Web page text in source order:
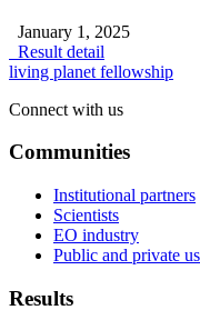
January 1, 2025
Result detail
living planet fellowship
Connect with us
Communities
Institutional partners
Scientists
EO industry
Public and private
Results